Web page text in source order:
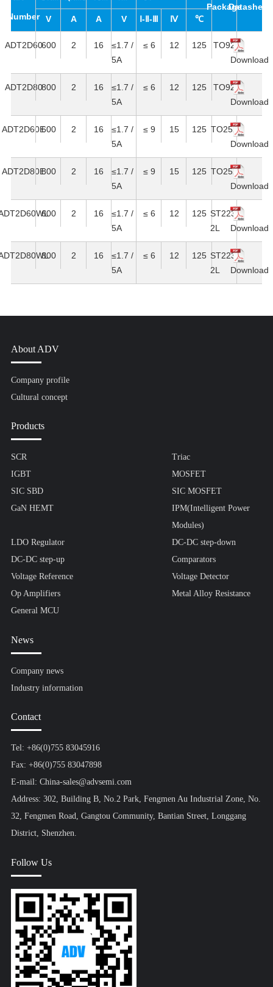
Number
V A A V Ⅰ-Ⅱ-Ⅲ Ⅳ ℃
PackageDatasheet
ADT2D60600 2 16
≤1.7 /
5A
≤ 6 12 125
TO92
Download
ADT2D80800 2 16
≤1.7 /
5A
≤ 6 12 125
TO92
Download
ADT2D60E600 2 16
≤1.7 /
5A
≤ 9 15 125 TO252
Download
ADT2D80E800 2 16
≤1.7 /
5A
≤ 9 15 125 TO252
Download
600 2 16
≤1.7 /
5A
≤ 6 12 125 ST223-
2L
Download
800 2 16
≤1.7 /
5A
≤ 6 12 125 ST223-
2L
Download
About ADV
Company profile
Cultural concept
Products
SCR
Triac
IGBT
MOSFET
SIC SBD
SIC MOSFET
GaN HEMT
IPM(Intelligent Power
Modules)
LDO Regulator
DC-DC step-down
DC-DC step-up
Comparators
Voltage Reference
Voltage Detector
Op Amplifiers
Metal Alloy Resistance
General MCU
News
Company news
Industry information
Contact
Tel: +86(0)755 83045916
Fax: +86(0)755 83047898
E-mail: China-sales@advsemi.com
Address: 302, Building B, No.2 Park, Fengmen Au Industrial Zone, No.
32, Fengmen Road, Gangtou Community, Bantian Street, Longgang
District, Shenzhen.
Follow Us